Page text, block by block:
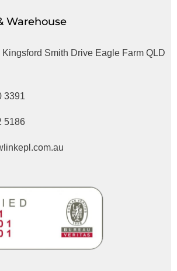
Warehouse
Kingsford Smith Drive Eagle Farm QLD
3391
5186